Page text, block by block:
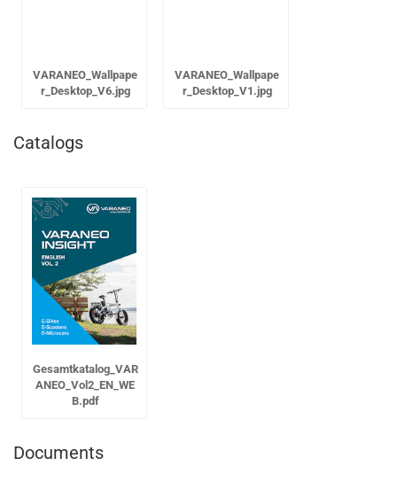
VARANEO_Wallpape
r_Desktop_V6.jpg
VARANEO_Wallpape
r_Desktop_V1.jpg
Catalogs
Gesamtkatalog_VAR
ANEO_Vol2_EN_WE
B.pdf
Documents